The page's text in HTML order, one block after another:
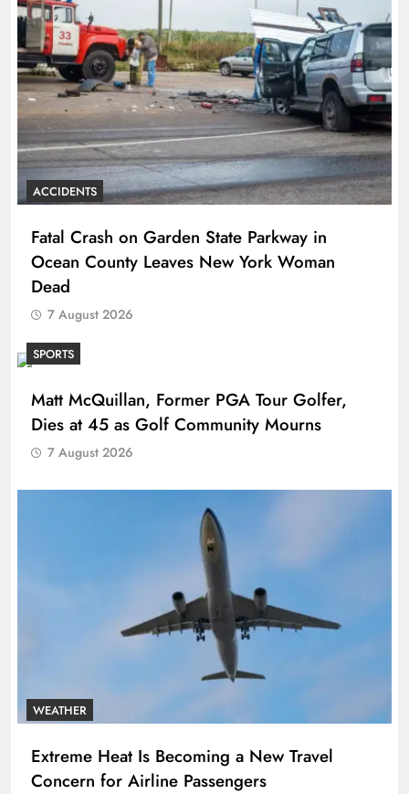
ACCIDENTS
Fatal Crash on Garden State Parkway in
Ocean County Leaves New York Woman
Dead
7 August 2026
SPORTS
Matt McQuillan, Former PGA Tour Golfer,
Dies at 45 as Golf Community Mourns
7 August 2026
WEATHER
Extreme Heat Is Becoming a New Travel
Concern for Airline Passengers